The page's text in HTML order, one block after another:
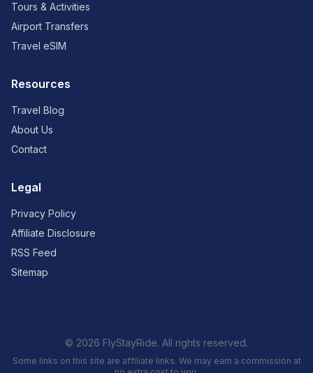
Tours & Activities
Airport Transfers
Travel eSIM
Resources
Travel Blog
About Us
Contact
Legal
Privacy Policy
Affiliate Disclosure
RSS Feed
Sitemap
© 2026 FlyStayRide. All rights reserved.
Some links on this site are affiliate links. We may earn a commission at